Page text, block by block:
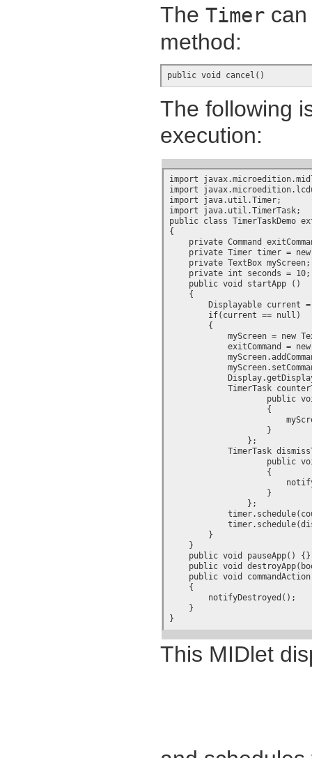
The Timer
method:
public void cancel()
The following
execution:
import
import
import java.util.Timer;
import java.util.TimerTask;
public class TimerTaskDemo
{
private Command
private Timer timer =
    private TextBox myScreen;
    private int seconds = 10;
    public void startApp ()
    {
Displayable current
        if(current == null)
        {
myScreen = new
        }
    }
    public void pauseApp() {}
public void
public void
    {
    }
}
This MIDlet